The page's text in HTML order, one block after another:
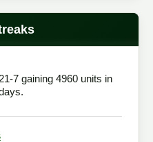
7 gaining 4960 units in